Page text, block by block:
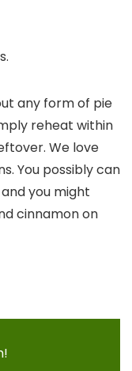
any form of pie
reheat within
We love
You possibly can
you might
cinnamon on